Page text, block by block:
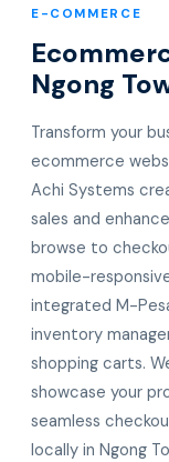
E-COMMERCE
Ngong
Transform your
ecommerce
Achi Systems
sales and
browse to
mobile-
integrated M-
inventory
shopping carts.
showcase your
seamless
locally in Ngong